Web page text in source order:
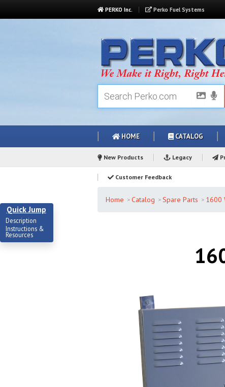
PERKO Inc. Perko Fuel Systems
HOME CATALOG
New Products Legacy
Customer Feedback
Home Catalog Spare Parts 1600
Quick Jump
Description
Instructions &
Resources